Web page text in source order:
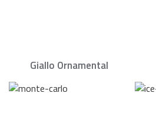
Giallo Ornamental